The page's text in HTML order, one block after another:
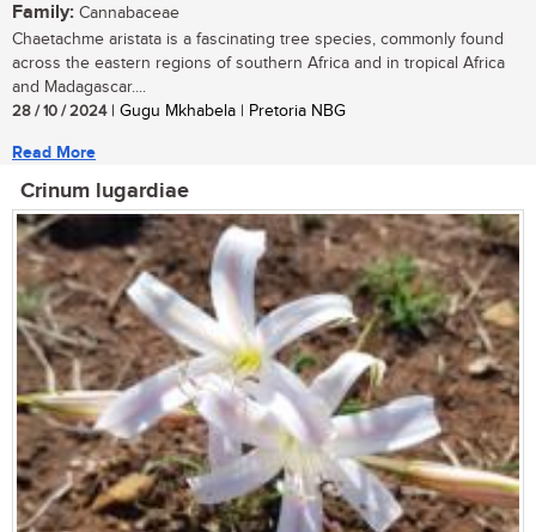
Family: Cannabaceae
Chaetachme aristata is a fascinating tree species, commonly found
across the eastern regions of southern Africa and in tropical Africa
and Madagascar....
28 / 10 / 2024| Gugu Mkhabela | Pretoria NBG
Read More
Crinum lugardiae